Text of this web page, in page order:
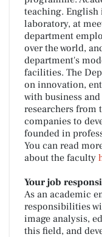
teaching. English
laboratory, at
department
over the world,
department's
facilities. The
on innovation,
with business
researchers from
companies to
founded in
You can read
about the faculty
Your job
As an academic
responsibilities
image analysis,
this field, and